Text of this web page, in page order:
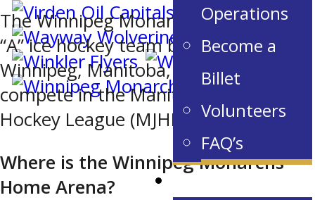
Operations
Become a
Billet
Volunteers
FAQ’s
Stats & Standings
The Winnipeg Monarchs are a Junior
“A” ice hockey team based in
Winnipeg, Manitoba, Canada. They
compete in the Manitoba Junior
Hockey League (MJHL)
Where is the Winnipeg Monarchs
Home Arena?